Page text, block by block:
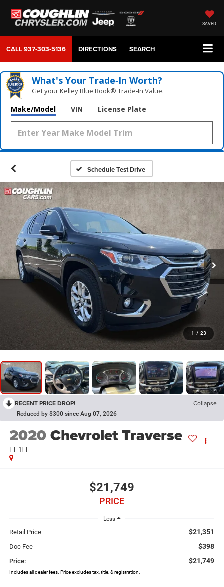
SAVED
CALL937-303-5136 DIRECTIONS SEARCH
What's Your Trade‑In Worth?
Get your Kelley Blue Book® Trade‑In Value.
Make/Model VIN License Plate
Schedule Test Drive
1 / 23
RECENT PRICE DROP! Collapse
Reduced by $300 since Aug 07, 2026
2020Chevrolet Traverse
LT 1LT
$21,749
PRICE
Less
Retail Price $21,351
Doc Fee $398
Price: $21,749
Includes all dealer fees. Price excludes tax, title, & registration.